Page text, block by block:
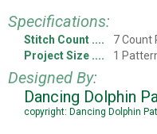
Specifications:
Stitch Count
7 Count
Project Size
1
Designed By:
Dancing Dolphin
copyright: Dancing Dolphin